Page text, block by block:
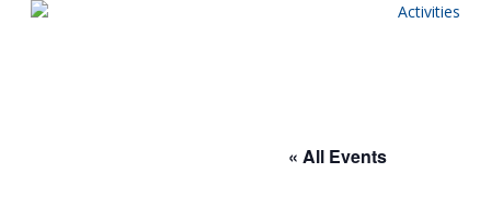
Activities
« All Events